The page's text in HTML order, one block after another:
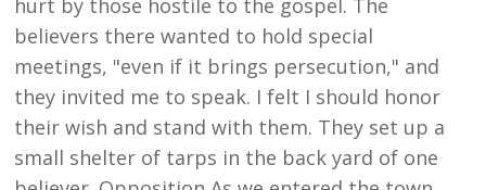
hurt by those hostile to the gospel. The
believers there wanted to hold special
meetings, "even if it brings persecution," and
they invited me to speak. I felt I should honor
their wish and stand with them. They set up a
small shelter of tarps in the back yard of one